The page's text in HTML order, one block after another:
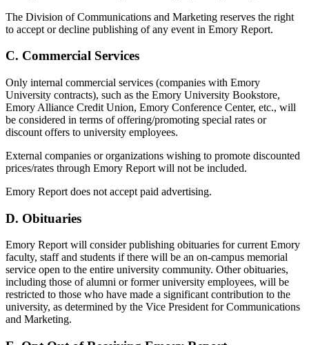
The Division of Communications and Marketing reserves the right
to accept or decline publishing of any event in Emory Report.
C. Commercial Services
Only internal commercial services (companies with Emory
University contracts), such as the Emory University Bookstore,
Emory Alliance Credit Union, Emory Conference Center, etc., will
be considered in terms of offering/promoting special rates or
discount offers to university employees.
External companies or organizations wishing to promote discounted
prices/rates through Emory Report will not be included.
Emory Report does not accept paid advertising.
D. Obituaries
Emory Report will consider publishing obituaries for current Emory
faculty, staff and students if there will be an on-campus memorial
service open to the entire university community. Other obituaries,
including those of alumni or former university employees, will be
restricted to those who have made a significant contribution to the
university, as determined by the Vice President for Communications
and Marketing.